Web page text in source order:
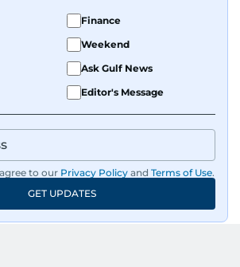
Finance
Weekend
Ask Gulf News
Editor's Message
to our Privacy Policy and Terms of Use.
GET UPDATES